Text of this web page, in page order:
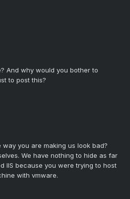
And why would you bother to
to post this?
you are making us look bad?
We have nothing to hide as far
IIS because you were trying to host
with vmware.